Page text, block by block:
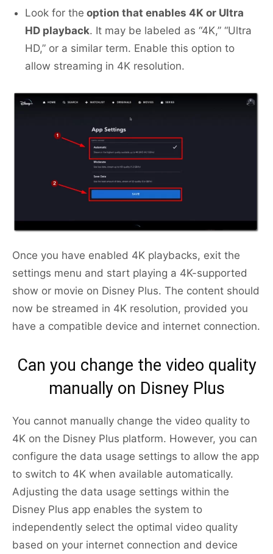
Look for the option that enables 4K or Ultra
HD playback. It may be labeled as “4K,” “Ultra
HD,” or a similar term. Enable this option to
allow streaming in 4K resolution.
Once you have enabled 4K playbacks, exit the
settings menu and start playing a 4K-supported
show or movie on Disney Plus. The content should
now be streamed in 4K resolution, provided you
have a compatible device and internet connection.
Can you change the video quality
manually on Disney Plus
You cannot manually change the video quality to
4K on the Disney Plus platform. However, you can
configure the data usage settings to allow the app
to switch to 4K when available automatically.
Adjusting the data usage settings within the
Disney Plus app enables the system to
independently select the optimal video quality
based on your internet connection and device